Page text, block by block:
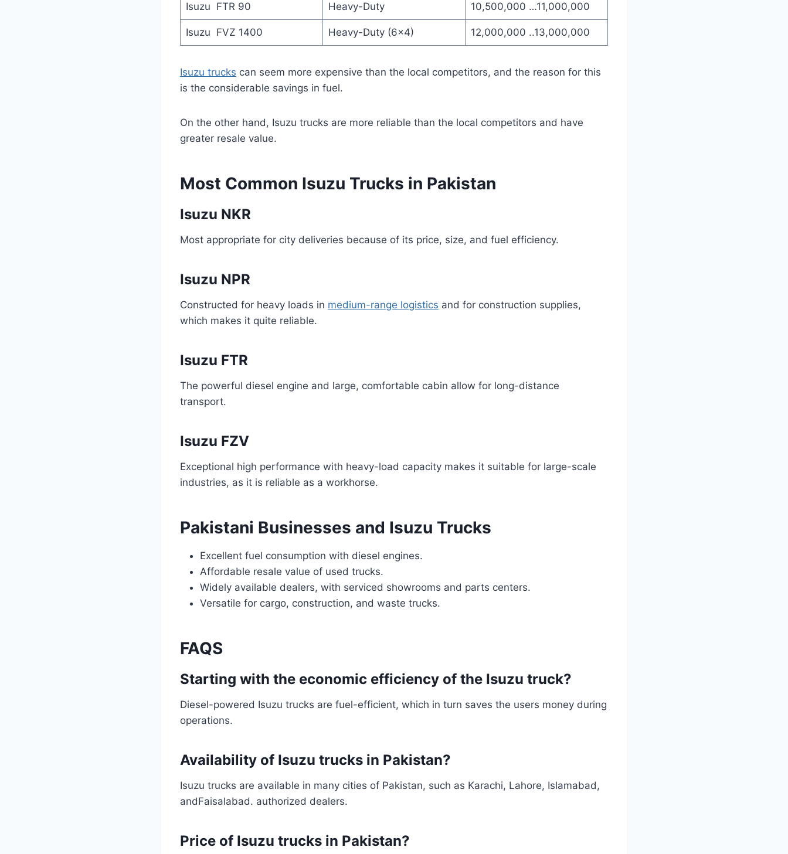
Isuzu FTR 90 Heavy-Duty 10,500,000 …11,000,000
Isuzu FVZ 1400 Heavy-Duty (6×4) 12,000,000 ..13,000,000
Isuzu trucks can seem more expensive than the local competitors, and the reason for this
is the considerable savings in fuel.
On the other hand, Isuzu trucks are more reliable than the local competitors and have
greater resale value.
Most Common Isuzu Trucks in Pakistan
Isuzu NKR
Most appropriate for city deliveries because of its price, size, and fuel efficiency.
Isuzu NPR
Constructed for heavy loads in medium-range logistics and for construction supplies,
which makes it quite reliable.
Isuzu FTR
The powerful diesel engine and large, comfortable cabin allow for long-distance
transport.
Isuzu FZV
Exceptional high performance with heavy-load capacity makes it suitable for large-scale
industries, as it is reliable as a workhorse.
Pakistani Businesses and Isuzu Trucks
Excellent fuel consumption with diesel engines.
Affordable resale value of used trucks.
Widely available dealers, with serviced showrooms and parts centers.
Versatile for cargo, construction, and waste trucks.
FAQS
Starting with the economic efficiency of the Isuzu truck?
Diesel-powered Isuzu trucks are fuel-efficient, which in turn saves the users money during
operations.
Availability of Isuzu trucks in Pakistan?
Isuzu trucks are available in many cities of Pakistan, such as Karachi, Lahore, Islamabad,
andFaisalabad. authorized dealers.
Price of Isuzu trucks in Pakistan?